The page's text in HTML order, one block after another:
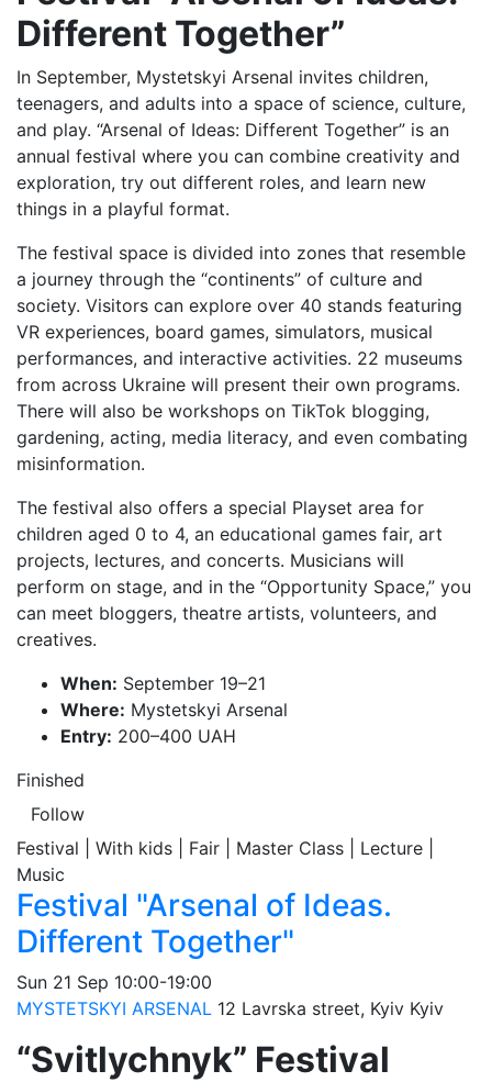
Different Together”
In September, Mystetskyi Arsenal invites children,
teenagers, and adults into a space of science, culture,
and play. “Arsenal of Ideas: Different Together” is an
annual festival where you can combine creativity and
exploration, try out different roles, and learn new
things in a playful format.
The festival space is divided into zones that resemble
a journey through the “continents” of culture and
society. Visitors can explore over 40 stands featuring
VR experiences, board games, simulators, musical
performances, and interactive activities. 22 museums
from across Ukraine will present their own programs.
There will also be workshops on TikTok blogging,
gardening, acting, media literacy, and even combating
misinformation.
The festival also offers a special Playset area for
children aged 0 to 4, an educational games fair, art
projects, lectures, and concerts. Musicians will
perform on stage, and in the “Opportunity Space,” you
can meet bloggers, theatre artists, volunteers, and
creatives.
When: September 19–21
Where: Mystetskyi Arsenal
Entry: 200–400 UAH
Finished
Follow
Festival | With kids | Fair | Master Class | Lecture |
Music
Festival "Arsenal of Ideas.
Different Together"
Sun 21 Sep 10:00-19:00
MYSTETSKYI ARSENAL 12 Lavrska street, Kyiv Kyiv
“Svitlychnyk” Festival